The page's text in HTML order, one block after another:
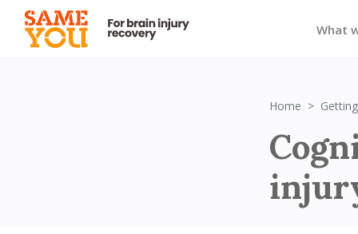
What
Home